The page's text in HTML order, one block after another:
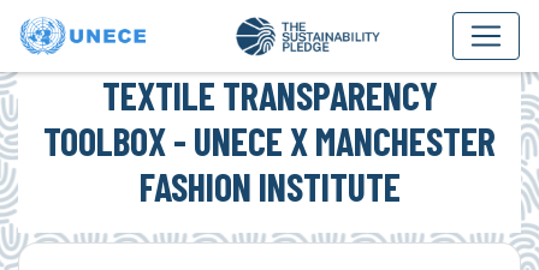
TEXTILE TRANSPARENCY
TOOLBOX - UNECE X MANCHESTER
FASHION INSTITUTE